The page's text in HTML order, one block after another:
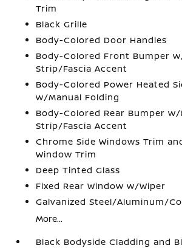
Trim
Black Grille
Body-Colored Door Handles
Body-Colored Front Bumper
Strip/Fascia Accent
Body-Colored Power Heated
w/Manual Folding
Body-Colored Rear Bumper w/
Strip/Fascia Accent
Chrome Side Windows Trim
Window Trim
Deep Tinted Glass
Fixed Rear Window w/Wiper
Galvanized Steel/Aluminum/
More...
Black Bodyside Cladding and